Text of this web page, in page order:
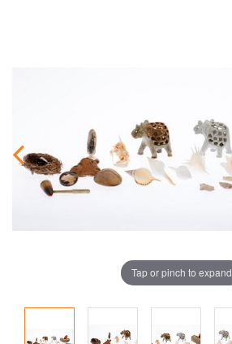
Tap or pinch to expand